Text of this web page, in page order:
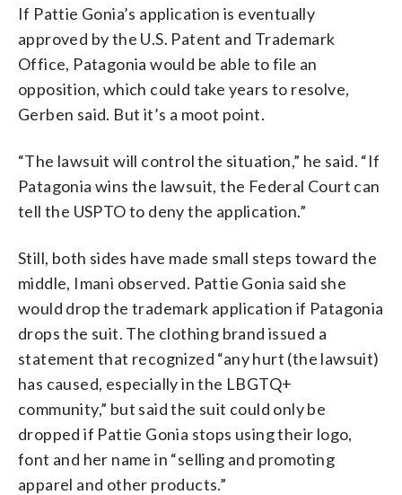
If Pattie Gonia’s application is eventually
approved by the U.S. Patent and Trademark
Office, Patagonia would be able to file an
opposition, which could take years to resolve,
Gerben said. But it’s a moot point.
“The lawsuit will control the situation,” he said. “If
Patagonia wins the lawsuit, the Federal Court can
tell the USPTO to deny the application.”
Still, both sides have made small steps toward the
middle, Imani observed. Pattie Gonia said she
would drop the trademark application if Patagonia
drops the suit. The clothing brand issued a
statement that recognized “any hurt (the lawsuit)
has caused, especially in the LBGTQ+
community,” but said the suit could only be
dropped if Pattie Gonia stops using their logo,
font and her name in “selling and promoting
apparel and other products.”